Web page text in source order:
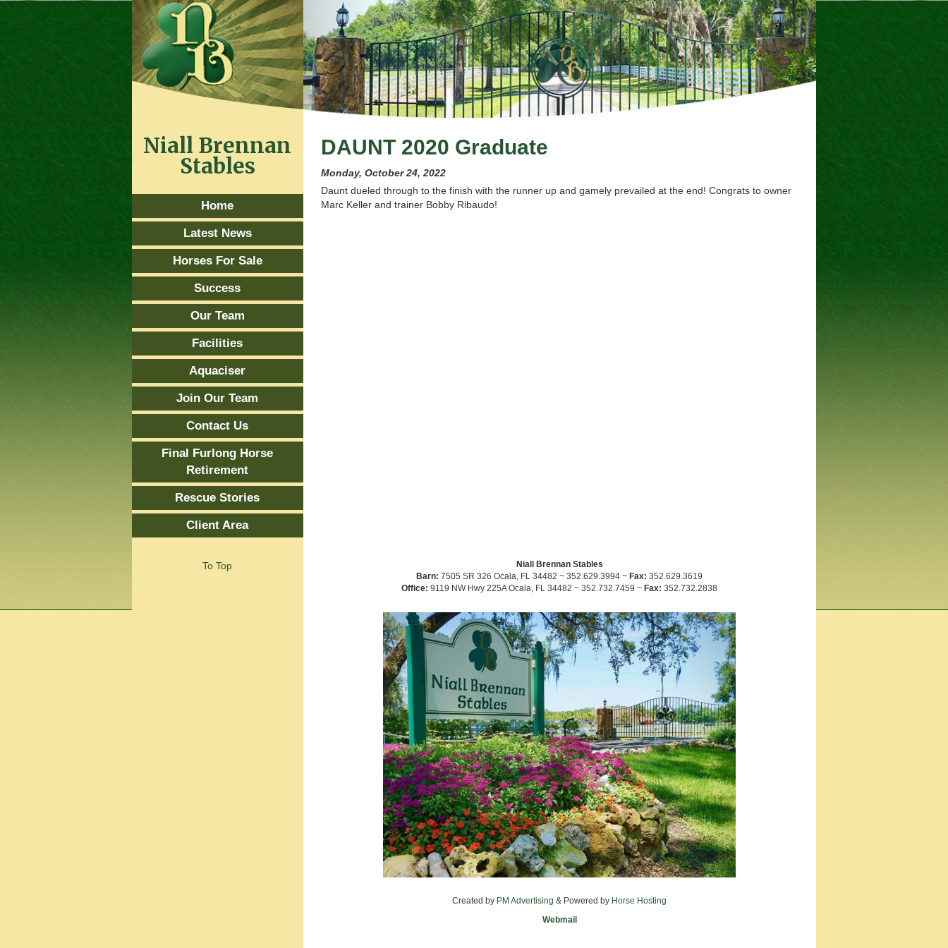
DAUNT 2020 Graduate
Monday, October 24, 2022
Daunt dueled through to the finish with the runner up and gamely prevailed at the end! Congrats to owner
Marc Keller and trainer Bobby Ribaudo!
Niall Brennan
Stables
Home
Latest News
Horses For Sale
Success
Our Team
Facilities
Aquaciser
Join Our Team
Contact Us
Final Furlong Horse
Retirement
Rescue Stories
Client Area
To Top
Niall Brennan Stables
Barn: 7505 SR 326 Ocala, FL 34482 ~ 352.629.3994 ~Fax: 352.629.3619
Office: 9119 NW Hwy 225A Ocala, FL 34482 ~ 352.732.7459 ~Fax: 352.732.2838
Created by PM Advertising & Powered by Horse Hosting
Webmail